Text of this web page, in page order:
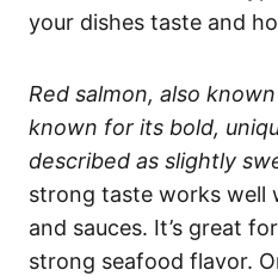
your dishes taste and
Red salmon, also
known for its bold,
described as slightly
strong taste works well
and sauces. It’s great
strong seafood flavor.